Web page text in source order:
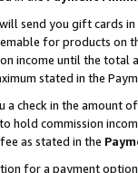
send you gift cards
for products
income until the total
stated in the
a check in the amount
hold commission
as stated in the
for a payment